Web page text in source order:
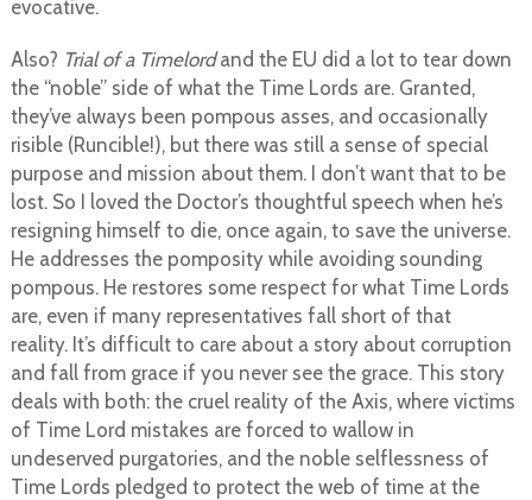
evocative.
Also? Trial of a Timelordand the EU did a lot to tear down
the “noble” side of what the Time Lords are. Granted,
they’ve always been pompous asses, and occasionally
risible (Runcible!), but there was still a sense of special
purpose and mission about them. I don’t want that to be
lost. So I loved the Doctor’s thoughtful speech when he’s
resigning himself to die, once again, to save the universe.
He addresses the pomposity while avoiding sounding
pompous. He restores some respect for what Time Lords
are, even if many representatives fall short of that
reality. It’s difficult to care about a story about corruption
and fall from grace if you never see the grace. This story
deals with both: the cruel reality of the Axis, where victims
of Time Lord mistakes are forced to wallow in
undeserved purgatories, and the noble selflessness of
Time Lords pledged to protect the web of time at the